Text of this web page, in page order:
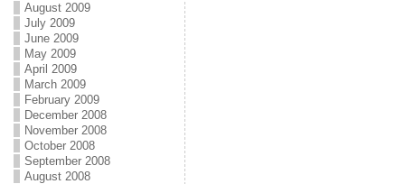
August 2009
July 2009
June 2009
May 2009
April 2009
March 2009
February 2009
December 2008
November 2008
October 2008
September 2008
August 2008